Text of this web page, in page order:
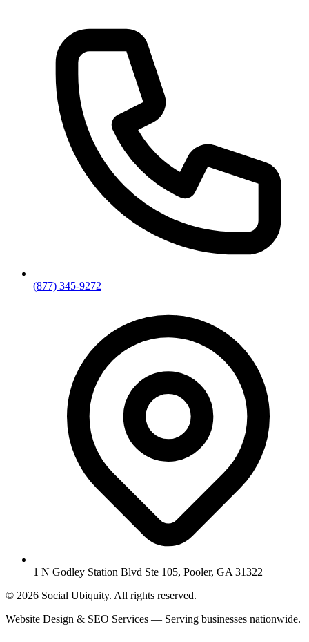
(877) 345-9272
1 N Godley Station Blvd Ste 105, Pooler, GA 31322
© 2026 Social Ubiquity. All rights reserved.
Website Design & SEO Services — Serving businesses nationwide.